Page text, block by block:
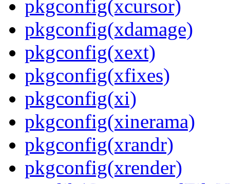
pkgconfig(xcursor)
pkgconfig(xdamage)
pkgconfig(xext)
pkgconfig(xfixes)
pkgconfig(xi)
pkgconfig(xinerama)
pkgconfig(xrandr)
pkgconfig(xrender)